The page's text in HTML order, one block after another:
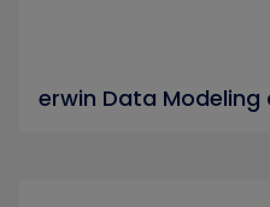
erwin Data